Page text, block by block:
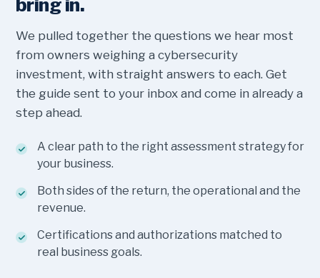
bring in.
We pulled together the questions we hear most
from owners weighing a cybersecurity
investment, with straight answers to each. Get
the guide sent to your inbox and come in already a
step ahead.
A clear path to the right assessment strategy for
your business.
Both sides of the return, the operational and the
revenue.
Certifications and authorizations matched to
real business goals.